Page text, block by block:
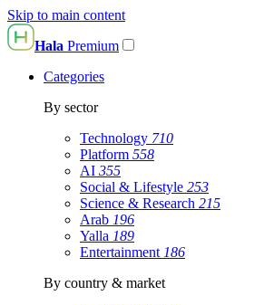
Skip to main content
Hala Premium
Categories
By sector
Technology 710
Platform 558
AI 355
Social & Lifestyle 253
Science & Research 215
Arab 196
Yalla 189
Entertainment 186
By country & market